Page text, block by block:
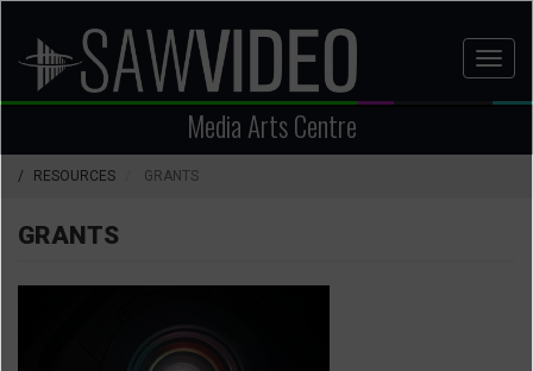
main
content
Media Arts Centre
RESOURCES GRANTS
GRANTS